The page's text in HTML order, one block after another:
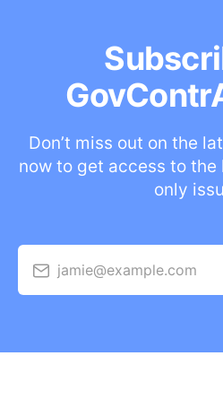
Don’t miss out on the
now to get access to
only
jamie@example.com